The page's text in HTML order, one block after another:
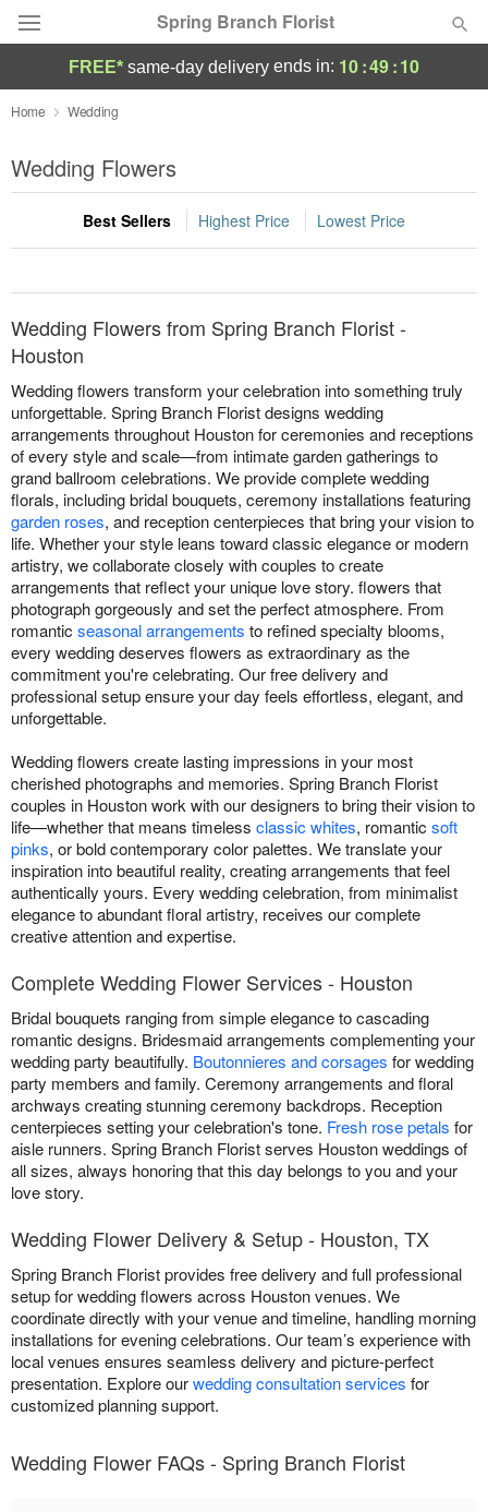
Spring Branch Florist
Deal of the Day
Summer Featured
Occasions
Birthday
Sympathy and Funeral
Flowers, Plants & Gifts
Our Shop
FREE* same-day delivery ends in: 10:49:10
Home Wedding
Wedding Flowers
Best Sellers Highest Price Lowest Price
Wedding Flowers from Spring Branch Florist -
Houston
Wedding flowers transform your celebration into something truly
unforgettable. Spring Branch Florist designs wedding
arrangements throughout Houston for ceremonies and receptions
of every style and scale—from intimate garden gatherings to
grand ballroom celebrations. We provide complete wedding
florals, including bridal bouquets, ceremony installations featuring
garden roses, and reception centerpieces that bring your vision to
life. Whether your style leans toward classic elegance or modern
artistry, we collaborate closely with couples to create
arrangements that reflect your unique love story. flowers that
photograph gorgeously and set the perfect atmosphere. From
romantic seasonal arrangements to refined specialty blooms,
every wedding deserves flowers as extraordinary as the
commitment you're celebrating. Our free delivery and
professional setup ensure your day feels effortless, elegant, and
unforgettable.
Wedding flowers create lasting impressions in your most
cherished photographs and memories. Spring Branch Florist
couples in Houston work with our designers to bring their vision to
life—whether that means timeless classic whites, romantic soft
pinks, or bold contemporary color palettes. We translate your
inspiration into beautiful reality, creating arrangements that feel
authentically yours. Every wedding celebration, from minimalist
elegance to abundant floral artistry, receives our complete
creative attention and expertise.
Complete Wedding Flower Services - Houston
Bridal bouquets ranging from simple elegance to cascading
romantic designs. Bridesmaid arrangements complementing your
wedding party beautifully. Boutonnieres and corsages for wedding
party members and family. Ceremony arrangements and floral
archways creating stunning ceremony backdrops. Reception
centerpieces setting your celebration's tone. Fresh rose petals for
aisle runners. Spring Branch Florist serves Houston weddings of
all sizes, always honoring that this day belongs to you and your
love story.
Wedding Flower Delivery & Setup - Houston, TX
Spring Branch Florist provides free delivery and full professional
setup for wedding flowers across Houston venues. We
coordinate directly with your venue and timeline, handling morning
installations for evening celebrations. Our team’s experience with
local venues ensures seamless delivery and picture-perfect
presentation. Explore ourwedding consultation services for
customized planning support.
Wedding Flower FAQs - Spring Branch Florist